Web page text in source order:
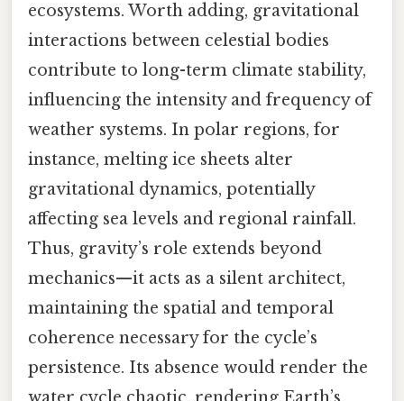
ecosystems. Worth adding, gravitational
interactions between celestial bodies
contribute to long-term climate stability,
influencing the intensity and frequency of
weather systems. In polar regions, for
instance, melting ice sheets alter
gravitational dynamics, potentially
affecting sea levels and regional rainfall.
Thus, gravity’s role extends beyond
mechanics—it acts as a silent architect,
maintaining the spatial and temporal
coherence necessary for the cycle’s
persistence. Its absence would render the